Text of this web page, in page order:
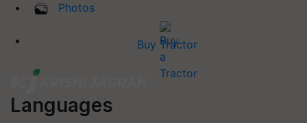
Photos
Buy Tractor
Languages